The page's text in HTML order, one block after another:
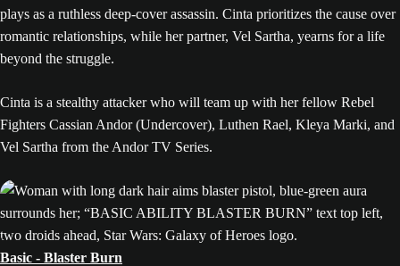
plays as a ruthless deep-cover assassin. Cinta prioritizes the cause over
romantic relationships, while her partner, Vel Sartha, yearns for a life
beyond the struggle.
Cinta is a stealthy attacker who will team up with her fellow Rebel
Fighters Cassian Andor (Undercover), Luthen Rael, Kleya Marki, and
Vel Sartha from the Andor TV Series.
Basic - Blaster Burn